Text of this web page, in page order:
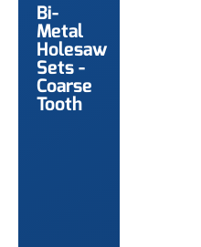
Bi-
Metal
Holesaw
Sets -
Coarse
Tooth